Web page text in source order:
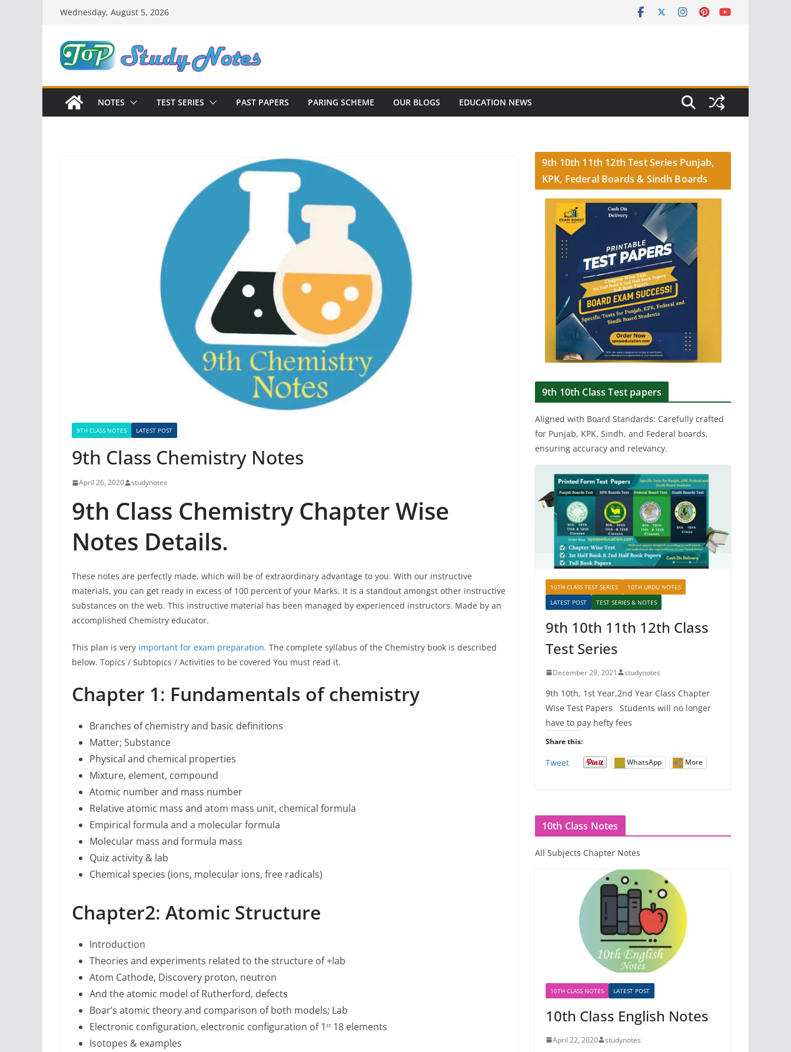
content
Wednesday, August 5, 2026
NOTES TEST SERIES PAST PAPERS PARING SCHEME OUR BLOGS EDUCATION NEWS
9TH CLASS NOTES LATEST POST
9th Class Chemistry Notes
April 26, 2020 studynotes
9th Class Chemistry Chapter Wise
Notes Details.
These notes are perfectly made, which will be of extraordinary advantage to you. With our instructive
materials, you can get ready in excess of 100 percent of your Marks. It is a standout amongst other instructive
substances on the web. This instructive material has been managed by experienced instructors. Made by an
accomplished Chemistry educator.
This plan is very important for exam preparation. The complete syllabus of the Chemistry book is described
below. Topics / Subtopics / Activities to be covered You must read it.
Chapter 1: Fundamentals of chemistry
Branches of chemistry and basic definitions
Matter; Substance
Physical and chemical properties
Mixture, element, compound
Atomic number and mass number
Relative atomic mass and atom mass unit, chemical formula
Empirical formula and a molecular formula
Molecular mass and formula mass
Quiz activity & lab
Chemical species (ions, molecular ions, free radicals)
Chapter2: Atomic Structure
Introduction
Theories and experiments related to the structure of +lab
Atom Cathode, Discovery proton, neutron
And the atomic model of Rutherford, defects
Boar’s atomic theory and comparison of both models; Lab
Electronic configuration, electronic configuration of 1 st 18 elements
Isotopes & examples
9th 10th 11th 12th Test Series Punjab,
KPK, Federal Boards & Sindh Boards
9th 10th Class Test papers
Aligned with Board Standards: Carefully crafted
for Punjab, KPK, Sindh, and Federal boards,
ensuring accuracy and relevancy.
10TH CLASS TEST SERIES
10TH URDU NOTES
LATEST POST
TEST SERIES & NOTES
9th 10th 11th 12th Class
Test Series
December 29, 2021 studynotes
9th 10th, 1st Year,2nd Year Class Chapter
Wise Test Papers Students will no longer
have to pay hefty fees
Share this:
Tweet WhatsApp More
10th Class Notes
All Subjects Chapter Notes
10TH CLASS NOTES LATEST POST
10th Class English Notes
April 22, 2020 studynotes